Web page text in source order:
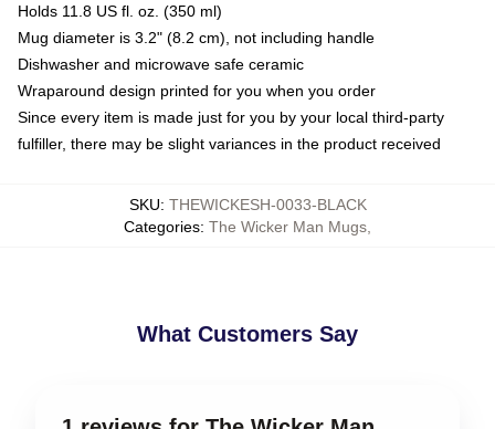
Holds 11.8 US fl. oz. (350 ml)
Mug diameter is 3.2" (8.2 cm), not including handle
Dishwasher and microwave safe ceramic
Wraparound design printed for you when you order
Since every item is made just for you by your local third-party
fulfiller, there may be slight variances in the product received
SKU: THEWICKESH-0033-BLACK
Categories: The Wicker Man Mugs
What Customers Say